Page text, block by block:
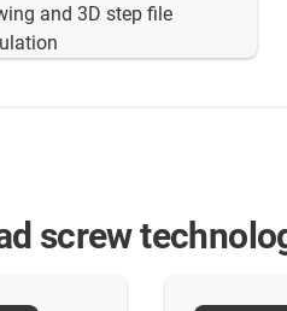
and 3D step file
screw